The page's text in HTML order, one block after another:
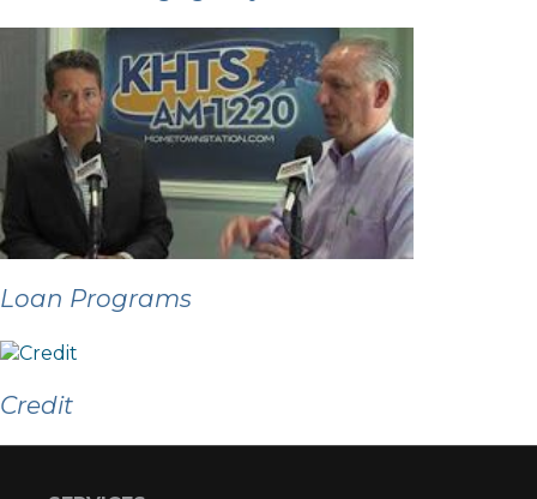
Loan Programs
Credit